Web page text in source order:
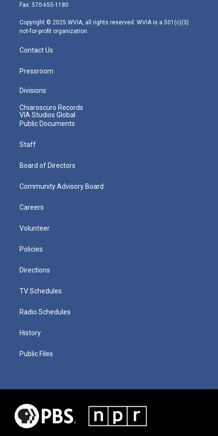
m
Fax: 570-655-1180
Copyright © 2025 WVIA, all rights reserved. WVIA is a 501(c)(3)
not-for-profit organization.
Contact Us
Pressroom
Divisions
Chiaroscuro Records
VIA Studios Global
Public Documents
Staff
Board of Directors
Community Advisory Board
Careers
Volunteer
Policies
Directions
TV Schedules
Radio Schedules
History
Public Files